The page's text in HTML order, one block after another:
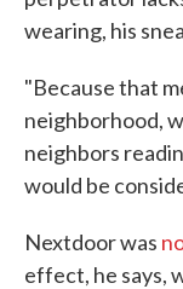
wearing, his
"Because that
neighborhood,
neighbors
would be
Nextdoor was
effect, he says,